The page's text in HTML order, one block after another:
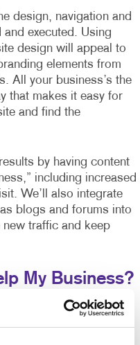
design, navigation and
executed. Using
design will appeal to
elements from
All your business’s the
that makes it easy for
and find the
by having content
including increased
We’ll also integrate
blogs and forums into
traffic and keep
My Business?
and market
or more
of all sizes can